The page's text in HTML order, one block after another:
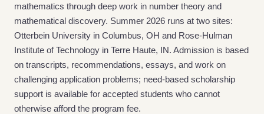
mathematics through deep work in number theory and
mathematical discovery. Summer 2026 runs at two sites:
Otterbein University in Columbus, OH and Rose-Hulman
Institute of Technology in Terre Haute, IN. Admission is based
on transcripts, recommendations, essays, and work on
challenging application problems; need-based scholarship
support is available for accepted students who cannot
otherwise afford the program fee.